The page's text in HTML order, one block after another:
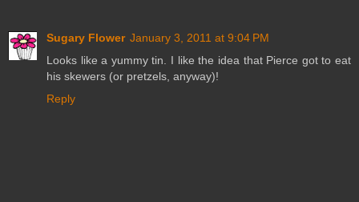
Sugary Flower January 3, 2011 at 9:04 PM
Looks like a yummy tin. I like the idea that Pierce got to eat
his skewers (or pretzels, anyway)!
Reply